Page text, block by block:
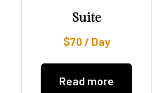
Suite
$70 / Day
Read more